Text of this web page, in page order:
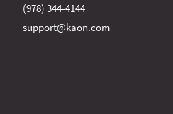
(978) 344-4144
support@kaon.com